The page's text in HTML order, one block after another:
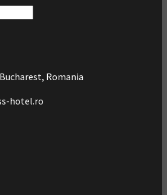
Romania
hotel.ro